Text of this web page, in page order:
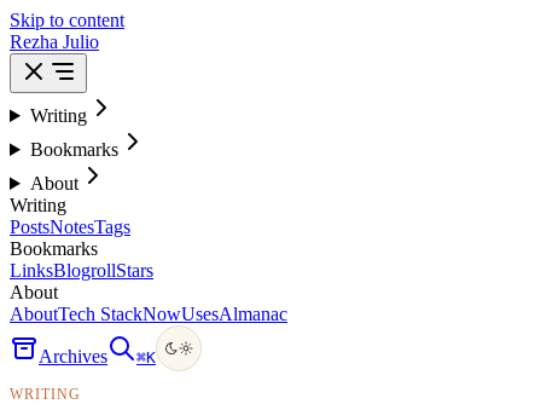
Skip to content
Rezha Julio
Writing
Bookmarks
About
Writing
PostsNotesTags
Bookmarks
LinksBlogrollStars
About
AboutTech StackNowUsesAlmanac
Archives ⌘K
WRITING